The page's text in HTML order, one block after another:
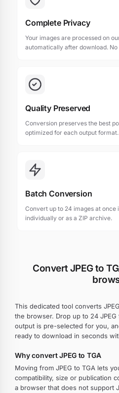
Complete Privacy
Your images are processed on
automatically after download. No
Quality Preserved
Conversion preserves the best
optimized for each output format.
Batch Conversion
Convert up to 24 images at once
individually or as a ZIP archive.
Convert JPEG to
This dedicated tool converts
the browser. Drop up to 24
output is pre-selected for you,
ready to download in seconds
Why convert JPEG to TGA
Moving from JPEG to TGA lets
compatibility, size or publication
a browser that does not support